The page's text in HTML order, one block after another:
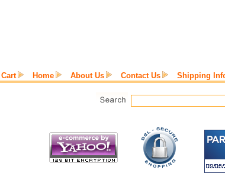
Home About Us Contact Us Shipping